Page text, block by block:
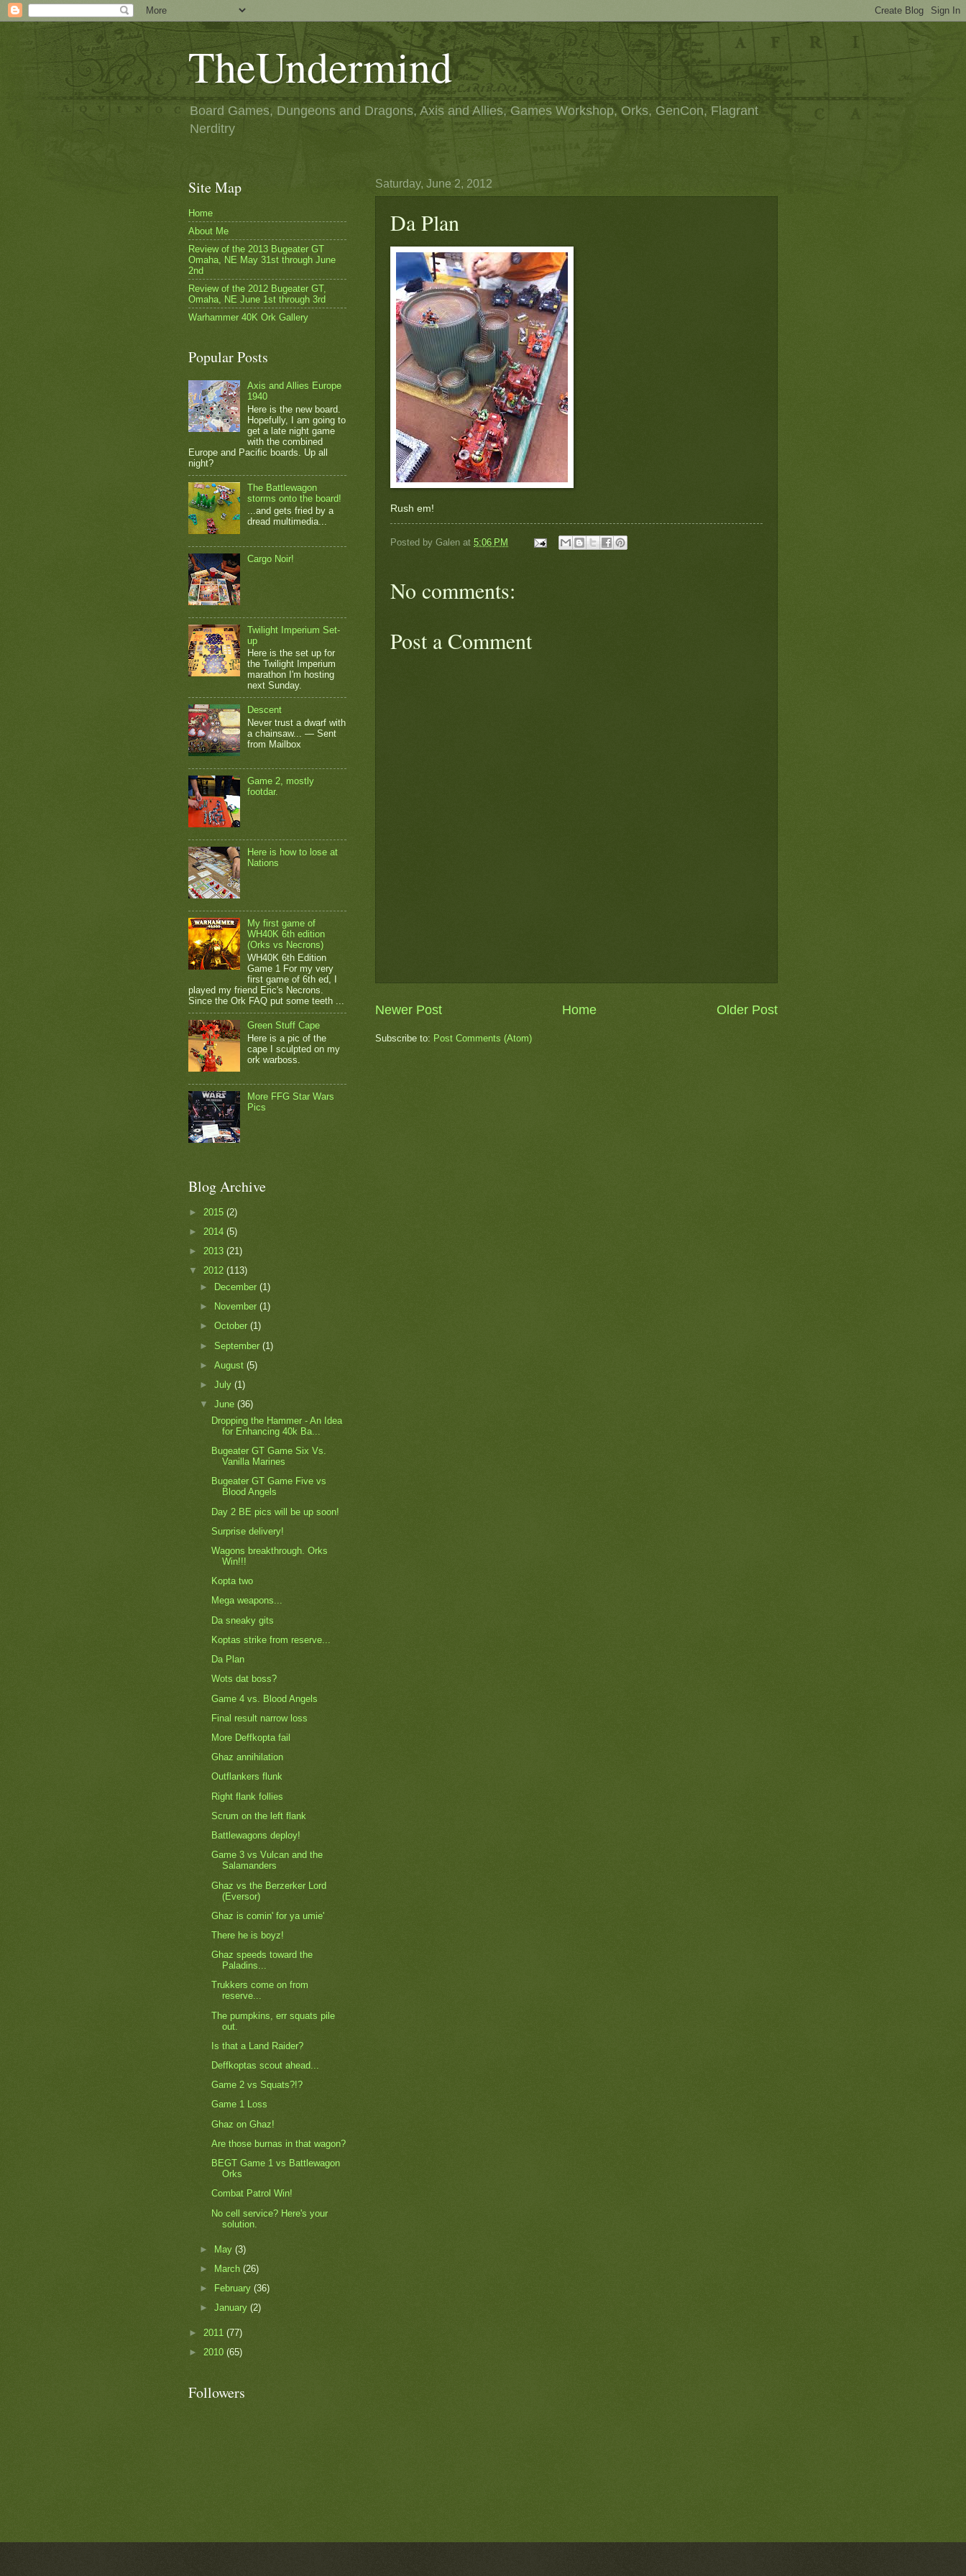
TheUndermind
Board Games, Dungeons and Dragons, Axis and Allies, Games Workshop, Orks, GenCon, Flagrant
Nerditry
Saturday, June 2, 2012
Da Plan
Rush em!
Posted by Galen at 5:06 PM
No comments:
Post a Comment
Newer Post Older Post
Home
Subscribe to: Post Comments (Atom)
Site Map
Home
About Me
Review of the 2013 Bugeater GT
Omaha, NE May 31st through June
2nd
Review of the 2012 Bugeater GT,
Omaha, NE June 1st through 3rd
Warhammer 40K Ork Gallery
Popular Posts
Axis and Allies Europe
1940
Here is the new board.
Hopefully, I am going to
get a late night game
with the combined
Europe and Pacific boards. Up all
night?
The Battlewagon
storms onto the board!
...and gets fried by a
dread multimedia...
Cargo Noir!
Twilight Imperium Set-
up
Here is the set up for
the Twilight Imperium
marathon I'm hosting
next Sunday.
Descent
Never trust a dwarf with
a chainsaw... — Sent
from Mailbox
Game 2, mostly
footdar.
Here is how to lose at
Nations
My first game of
WH40K 6th edition
(Orks vs Necrons)
WH40K 6th Edition
Game 1 For my very
first game of 6th ed, I
played my friend Eric's Necrons.
Since the Ork FAQ put some teeth ...
Green Stuff Cape
Here is a pic of the
cape I sculpted on my
ork warboss.
More FFG Star Wars
Pics
Blog Archive
► 2015 (2)
► 2014 (5)
► 2013 (21)
▼ 2012 (113)
►
December(1)
►
November(1)
►October(1)
►September(1)
►August(5)
►July(1)
▼June(36)
Dropping the Hammer - An Idea
for Enhancing 40k Ba...
Bugeater GT Game Six Vs.
Vanilla Marines
Bugeater GT Game Five vs
Blood Angels
Day 2 BE pics will be up soon!
Surprise delivery!
Wagons breakthrough. Orks
Win!!!
Kopta two
Mega weapons...
Da sneaky gits
Koptas strike from reserve...
Da Plan
Wots dat boss?
Game 4 vs. Blood Angels
Final result narrow loss
More Deffkopta fail
Ghaz annihilation
Outflankers flunk
Right flank follies
Scrum on the left flank
Battlewagons deploy!
Game 3 vs Vulcan and the
Salamanders
Ghaz vs the Berzerker Lord
(Eversor)
Ghaz is comin' for ya umie'
There he is boyz!
Ghaz speeds toward the
Paladins...
Trukkers come on from
reserve...
The pumpkins, err squats pile
out.
Is that a Land Raider?
Deffkoptas scout ahead...
Game 2 vs Squats?!?
Game 1 Loss
Ghaz on Ghaz!
Are those burnas in that wagon?
BEGT Game 1 vs Battlewagon
Orks
Combat Patrol Win!
No cell service? Here's your
solution.
► May(3)
► March(26)
►
February(36)
►January(2)
► 2011 (77)
► 2010 (65)
Followers